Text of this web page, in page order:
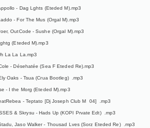
- Dag Lghts (Eteded M).mp3
- For The Mus (Orgal M).mp3
OutCode - Sushe (Orgal M).mp3
(Eteded M).mp3
La La La.mp3
- Désehatée (Sea F Eteded Re).mp3
Oaks - Tsua (Crua Bootleg) .mp3
- I the Morg (Eteded M).mp3
- Teptato [Dj Joseph Club M 04] .mp3
& Skrysu - Hads Up (KOPI Prvate Edt) .mp3
Jaso Walker - Thousad Lves (Sorz Eteded Re) .mp3